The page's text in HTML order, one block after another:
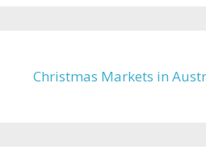
Christmas Markets in